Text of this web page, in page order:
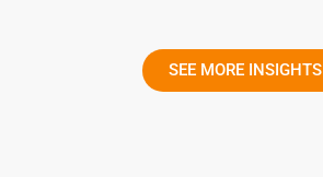
SEE MORE INSIGHTS